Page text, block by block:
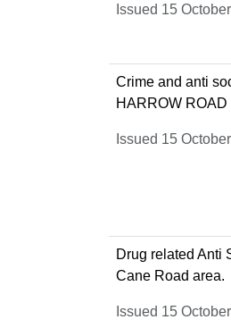
Issued 15
Crime and anti
HARROW ROAD
Issued 15
Drug related Anti
Cane Road area.
Issued 15